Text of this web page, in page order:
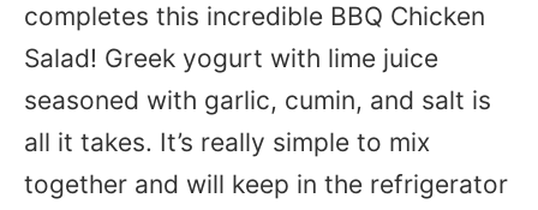
completes this incredible BBQ Chicken
Salad! Greek yogurt with lime juice
seasoned with garlic, cumin, and salt is
all it takes. It’s really simple to mix
together and will keep in the refrigerator